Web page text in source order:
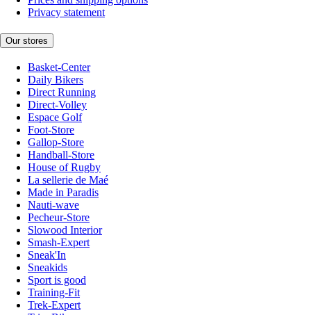
Privacy statement
Our stores
Basket-Center
Daily Bikers
Direct Running
Direct-Volley
Espace Golf
Foot-Store
Gallop-Store
Handball-Store
House of Rugby
La sellerie de Maé
Made in Paradis
Nauti-wave
Pecheur-Store
Slowood Interior
Smash-Expert
Sneak'In
Sneakids
Sport is good
Training-Fit
Trek-Expert